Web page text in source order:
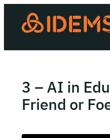
About Us
How we
Work
3 – AI in
Friend or